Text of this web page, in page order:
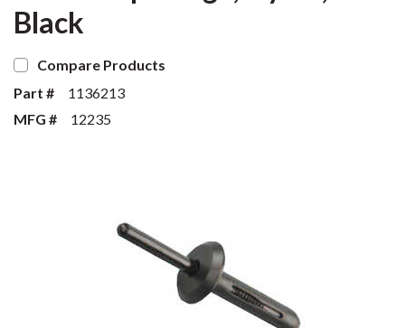
Black
Compare Products
Part #
1136213
MFG #
12235